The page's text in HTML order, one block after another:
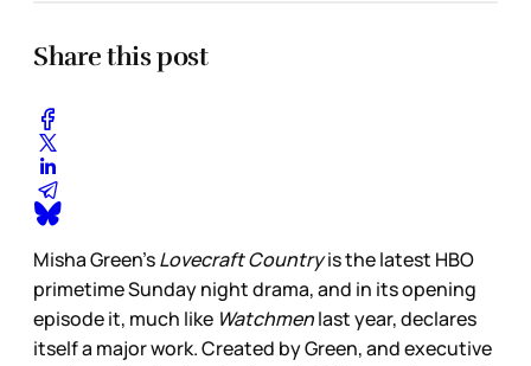
Share this post
Misha Green’sLovecraft Countryis the latest HBO
primetime Sunday night drama, and in its opening
episode it, much like Watchmenlast year, declares
itself a major work. Created by Green, and executive